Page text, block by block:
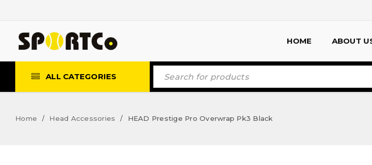
HOME ABOUT
ALL CATEGORIES
Home / Head Accessories / HEAD Prestige Pro Overwrap Pk3 Black